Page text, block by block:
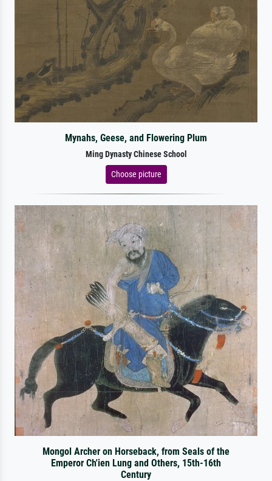
Mynahs, Geese, and Flowering Plum
Ming Dynasty Chinese School
Choose picture
Mongol Archer on Horseback, from Seals of the
Emperor Ch'ien Lung and Others, 15th-16th
Century